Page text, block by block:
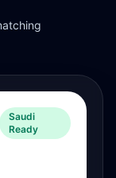
Saudi
Ready